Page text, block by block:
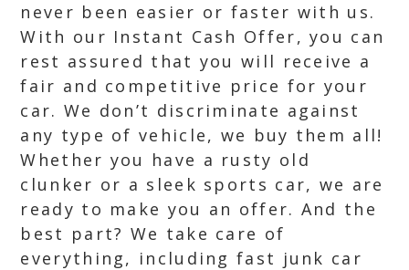
never been easier or faster with us.
With our Instant Cash Offer, you can
rest assured that you will receive a
fair and competitive price for your
car. We don’t discriminate against
any type of vehicle, we buy them all!
Whether you have a rusty old
clunker or a sleek sports car, we are
ready to make you an offer. And the
best part? We take care of
everything, including fast junk car